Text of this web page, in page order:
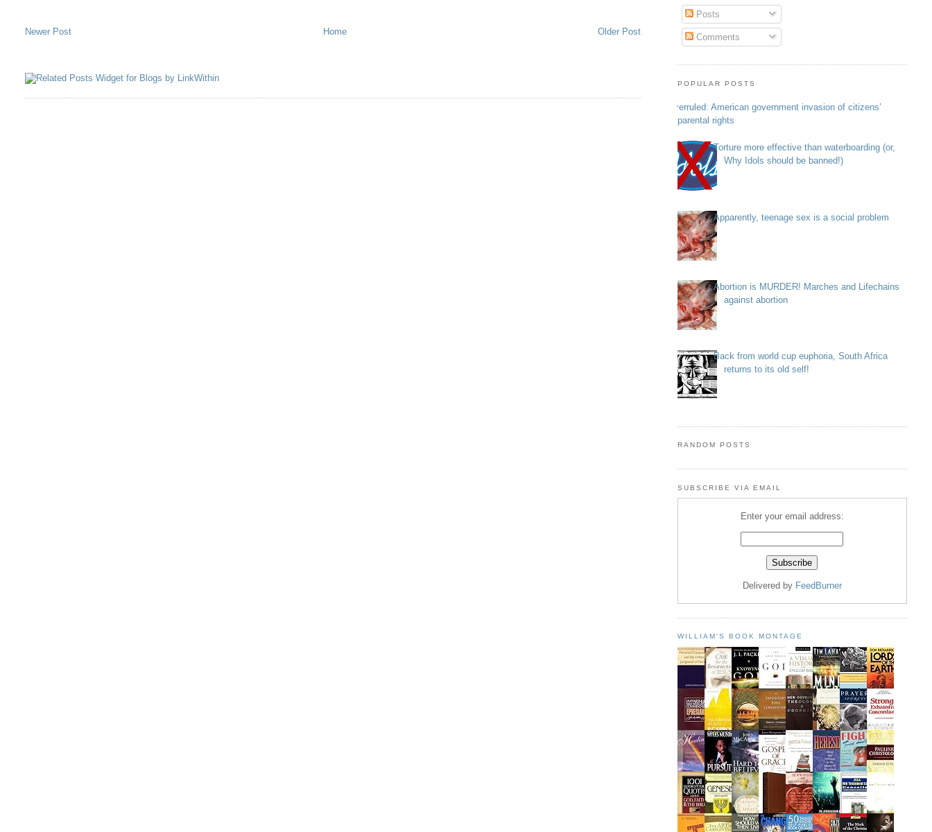
Newer Post Older Post
Home
Posts
Comments
POPULAR POSTS
Overruled: American government invasion of citizens’
parental rights
Torture more effective than waterboarding (or,
Why Idols should be banned!)
Apparently, teenage sex is a social problem
Abortion is MURDER! Marches and Lifechains
against abortion
Back from world cup euphoria, South Africa
returns to its old self!
RANDOM POSTS
SUBSCRIBE VIA EMAIL
Enter your email address:
Delivered by FeedBurner
WILLIAM'S BOOK MONTAGE